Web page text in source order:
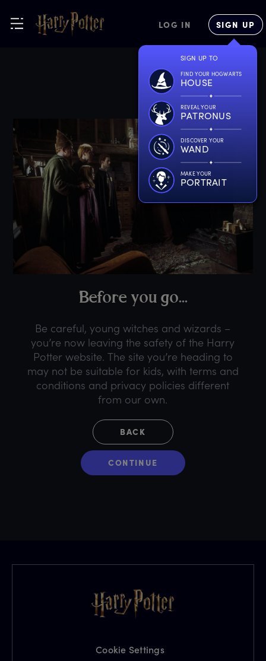
LOG IN SIGN UP
SIGN UP TO
FIND YOUR HOGWARTS
HOUSE
REVEAL YOUR
PATRONUS
DISCOVER YOUR
WAND
MAKE YOUR
PORTRAIT
Before you go...
Be careful, young witches and wizards –
you’re now leaving the safety of the Harry
Potter website. The site you’re heading to
may not be suitable for kids, with terms and
conditions and privacy policies different
from our own.
BACK
CONTINUE
Cookie Settings